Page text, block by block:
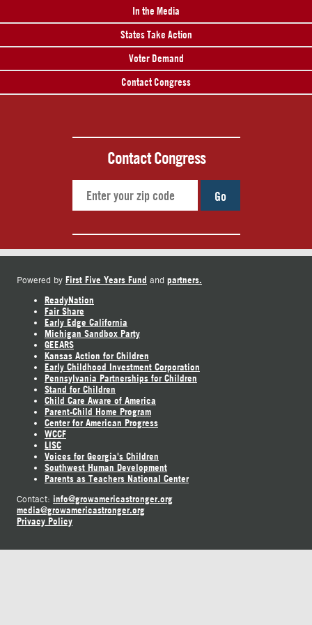
In the Media
States Take Action
Voter Demand
Contact Congress
Contact Congress
Go
Powered by First Five Years Fund and partners.
ReadyNation
Fair Share
Early Edge California
Michigan Sandbox Party
GEEARS
Kansas Action for Children
Early Childhood Investment Corporation
Pennsylvania Partnerships for Children
Stand for Children
Child Care Aware of America
Parent-Child Home Program
Center for American Progress
WCCF
LISC
Voices for Georgia's Children
Southwest Human Development
Parents as Teachers National Center
Contact: info@growamericastronger.org
media@growamericastronger.org
Privacy Policy